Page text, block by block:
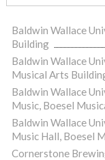
Baldwin Wallace
Building
Baldwin Wallace
Musical Arts
Baldwin Wallace
Music, Boesel
Baldwin Wallace
Music Hall, Boesel
Cornerstone